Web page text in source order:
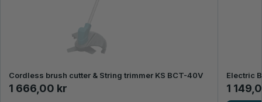
Cordless brush cutter & String trimmer KS BCT-40V
1 666,00 kr
Electric
1